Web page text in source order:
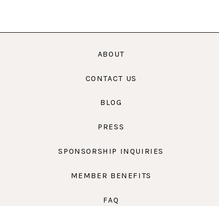
ABOUT
CONTACT US
BLOG
PRESS
SPONSORSHIP INQUIRIES
MEMBER BENEFITS
FAQ